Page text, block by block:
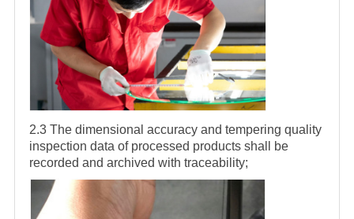
2.3 The dimensional accuracy and tempering quality
inspection data of processed products shall be
recorded and archived with traceability;